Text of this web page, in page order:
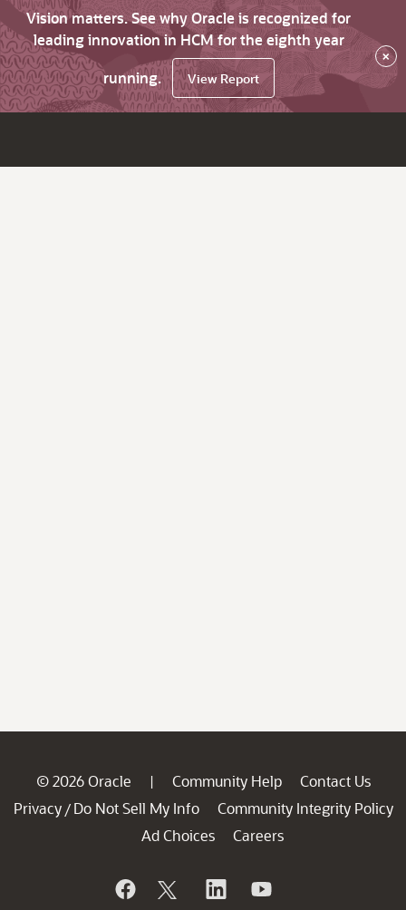
Vision matters. See why Oracle is recognized for
leading innovation in HCM for the eighth year
running.
View Report
×
© 2026 Oracle | Community Help
Contact Us
Privacy / Do Not Sell My Info
Community Integrity Policy
Ad Choices
Careers